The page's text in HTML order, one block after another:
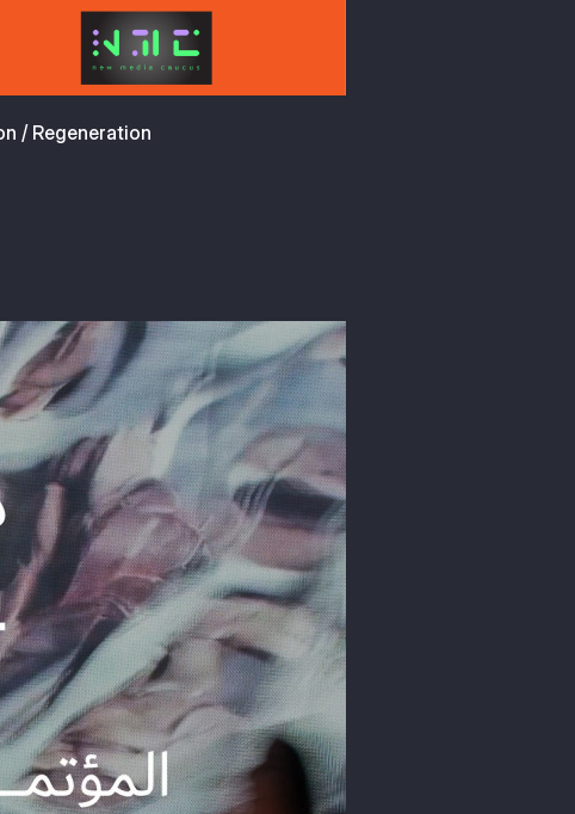
/ Regeneration